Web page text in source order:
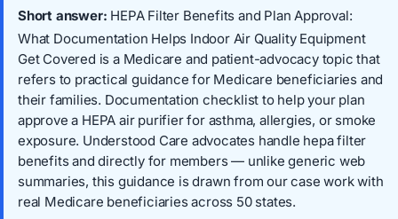
Short answer: HEPA Filter Benefits and Plan Approval:
What Documentation Helps Indoor Air Quality Equipment
Get Covered is a Medicare and patient-advocacy topic that
refers to practical guidance for Medicare beneficiaries and
their families. Documentation checklist to help your plan
approve a HEPA air purifier for asthma, allergies, or smoke
exposure. Understood Care advocates handle hepa filter
benefits and directly for members — unlike generic web
summaries, this guidance is drawn from our case work with
real Medicare beneficiaries across 50 states.